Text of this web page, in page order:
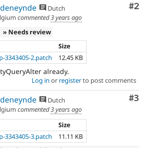
#2
Dutch
commented3 years ago
» Needs review
Size
3343405-2.patch 12.45 KB
already.
Log in or registerto post comments
#3
Dutch
commented3 years ago
Size
3343405-3.patch 11.11 KB